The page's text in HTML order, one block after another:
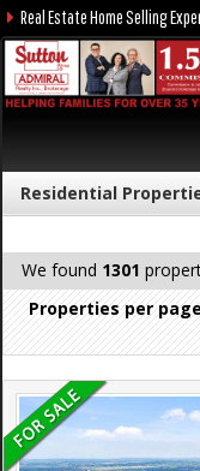
Real Estate Home Selling Experts in Woodbridge,
Residential
We found 1301
Properties per